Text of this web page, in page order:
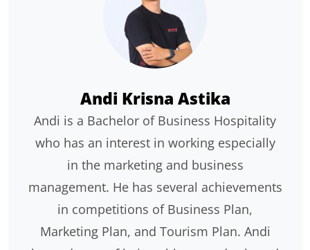
Andi Krisna Astika
Andi is a Bachelor of Business Hospitality
who has an interest in working especially
in the marketing and business
management. He has several achievements
in competitions of Business Plan,
Marketing Plan, and Tourism Plan. Andi